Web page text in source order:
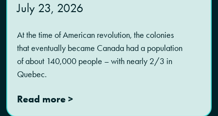
July 23, 2026
At the time of American revolution, the colonies
that eventually became Canada had a population
of about 140,000 people – with nearly 2/3 in
Quebec.
Read more >